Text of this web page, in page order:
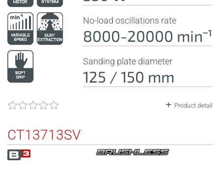
No-load oscillations rate
8000-20000 minˉ¹
Sanding plate diameter
125 / 150 mm
Product detail
CT13713SV